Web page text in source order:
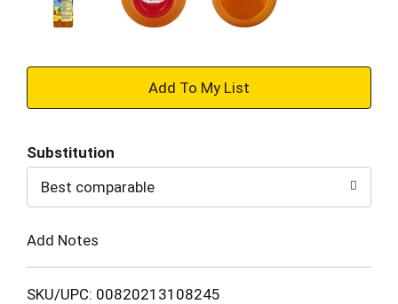
+
to
Cart
Substitution
Best comparable
Add Notes
SKU/UPC: 00820213108245